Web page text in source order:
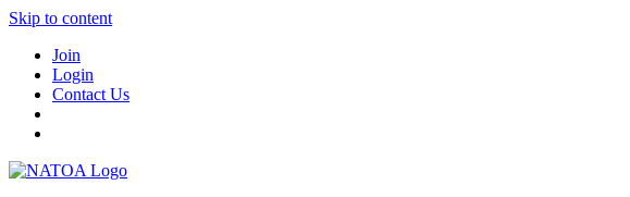
Skip to content
Join
Login
Contact Us